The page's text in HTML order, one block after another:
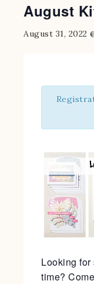
August
August 31, 2022
Looking
time?